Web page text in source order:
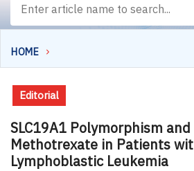
HOME
Editorial
SLC19A1 Polymorphism
Methotrexate in Patients
Lymphoblastic Leukemia